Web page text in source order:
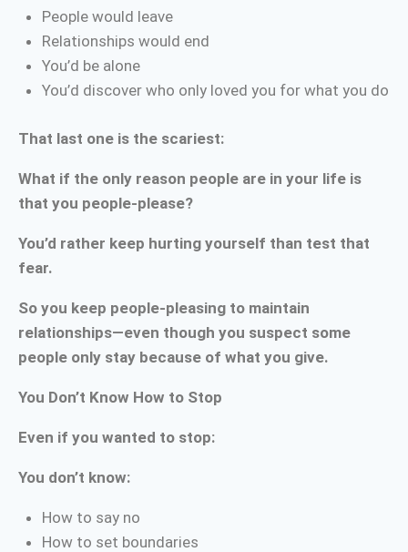
People would leave
Relationships would end
You’d be alone
You’d discover who only loved you for what you do
That last one is the scariest:
What if the only reason people are in your life is
that you people-please?
You’d rather keep hurting yourself than test that
fear.
So you keep people-pleasing to maintain
relationships—even though you suspect some
people only stay because of what you give.
You Don’t Know How to Stop
Even if you wanted to stop:
You don’t know:
How to say no
How to set boundaries